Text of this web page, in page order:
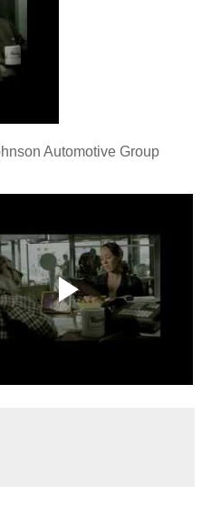
Automotive Group